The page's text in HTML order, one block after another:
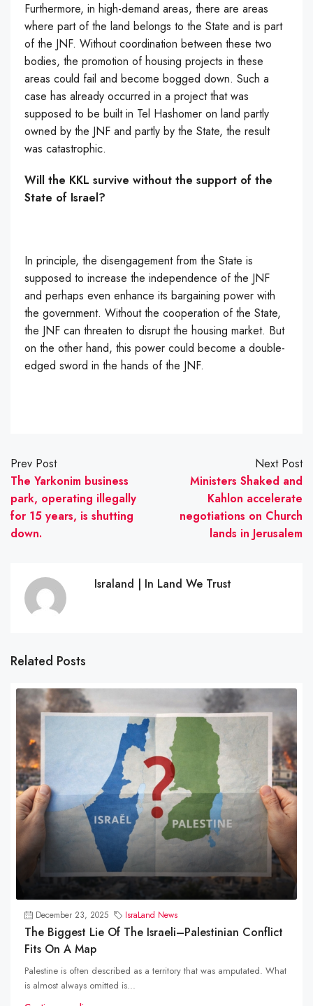
Furthermore, in high-demand areas, there are areas
where part of the land belongs to the State and is part
of the JNF. Without coordination between these two
bodies, the promotion of housing projects in these
areas could fail and become bogged down. Such a
case has already occurred in a project that was
supposed to be built in Tel Hashomer on land partly
owned by the JNF and partly by the State, the result
was catastrophic.
Will the KKL survive without the support of the
State of Israel?
In principle, the disengagement from the State is
supposed to increase the independence of the JNF
and perhaps even enhance its bargaining power with
the government. Without the cooperation of the State,
the JNF can threaten to disrupt the housing market. But
on the other hand, this power could become a double-
edged sword in the hands of the JNF.
Prev Post
The Yarkonim business
park, operating illegally
for 15 years, is shutting
down.
Next Post
Ministers Shaked and
Kahlon accelerate
negotiations on Church
lands in Jerusalem
Israland | In Land We Trust
Related Posts
December 23, 2025 IsraLand News
The Biggest Lie Of The Israeli–Palestinian Conflict
Fits On A Map
Palestine is often described as a territory that was amputated. What
is almost always omitted is...